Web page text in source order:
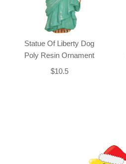
Statue Of Liberty Dog
Poly Resin Ornament
$10.5